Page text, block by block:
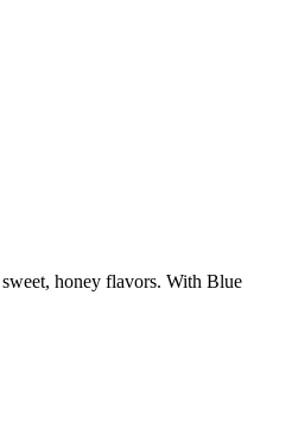
honey flavors. With Blue